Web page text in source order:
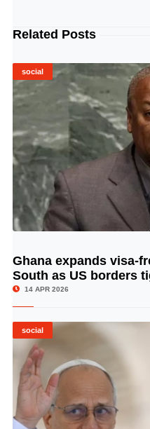
Related Posts
social
Ghana expands visa-
South as US borders
14 APR 2026
social